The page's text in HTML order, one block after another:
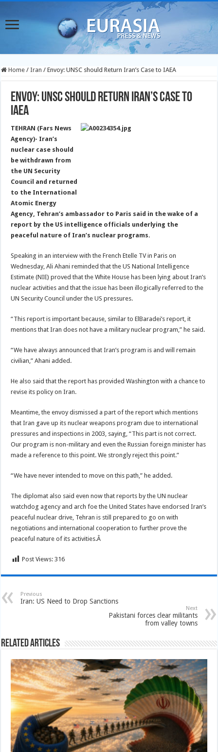
Home / Iran / Envoy: UNSC should Return Iran’s Case to IAEA
Envoy: UNSC should Return Iran’s Case to
IAEA
TEHRAN (Fars News
Agency)- Iran’s
nuclear case should
be withdrawn from
the UN Security
Council and returned
to the International
Atomic Energy
Agency, Tehran’s ambassador to Paris said in the wake of a
report by the US intelligence officials underlying the
peaceful nature of Iran’s nuclear programs.
Speaking in an interview with the French Etelle TV in Paris on
Wednesday, Ali Ahani reminded that the US National Intelligence
Estimate (NIE) proved that the White House has been lying about Iran’s
nuclear activities and that the issue has been illogically referred to the
UN Security Council under the US pressures.
“This report is important because, similar to ElBaradei’s report, it
mentions that Iran does not have a military nuclear program,” he said.
“We have always announced that Iran’s program is and will remain
civilian,” Ahani added.
He also said that the report has provided Washington with a chance to
revise its policy on Iran.
Meantime, the envoy dismissed a part of the report which mentions
that Iran gave up its nuclear weapons program due to international
pressures and inspections in 2003, saying, “This part is not correct.
Our program is non-military and even the Russian foreign minister has
made a reference to this point. We strongly reject this point.”
“We have never intended to move on this path,” he added.
The diplomat also said even now that reports by the UN nuclear
watchdog agency and arch foe the United States have endorsed Iran’s
peaceful nuclear drive, Tehran is still prepared to go on with
negotiations and international cooperation to further prove the
peaceful nature of its activities.Â
Post Views: 316
Previous
Iran: US Need to Drop Sanctions
Next
Pakistani forces clear militants
from valley towns
Related Articles